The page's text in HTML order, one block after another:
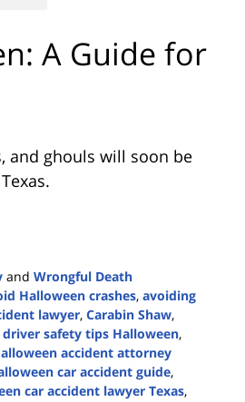
A Guide for
and ghouls will soon be
and Wrongful Death
Halloween crashes, avoiding
lawyer, Carabin Shaw,
driver safety tips Halloween,
accident attorney
car accident guide,
car accident lawyer Texas,